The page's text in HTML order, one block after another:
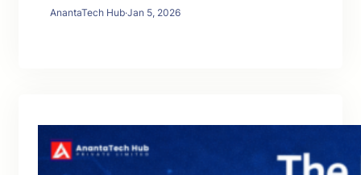
AnantaTech Hub·Jan 5, 2026